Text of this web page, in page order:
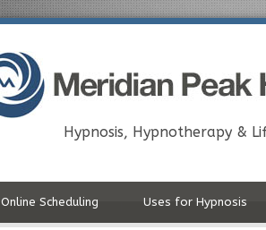
Hypnosis, Hypnotherapy &
Online Scheduling Uses for Hypnosis